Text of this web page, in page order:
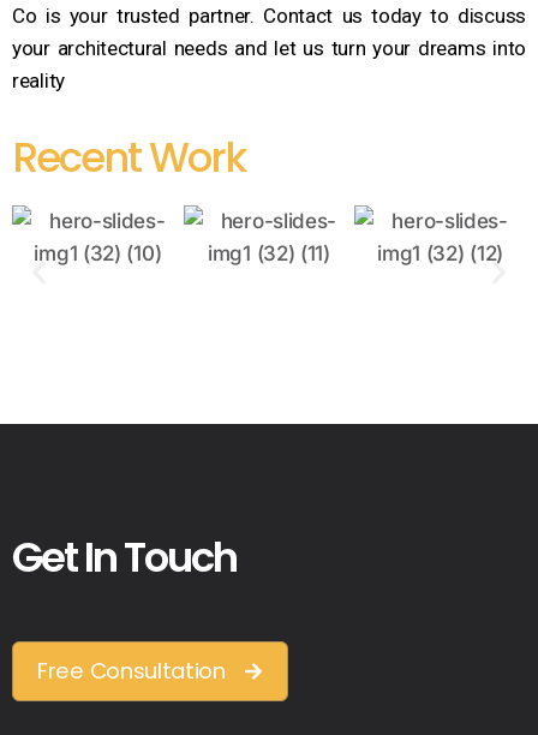
Co is your trusted partner. Contact us today to discuss
your architectural needs and let us turn your dreams into
reality
Recent Work
Get In Touch
Free Consultation